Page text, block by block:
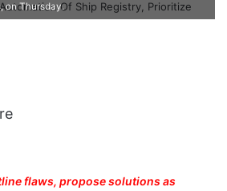
on Thursday.
flaws, propose solutions as